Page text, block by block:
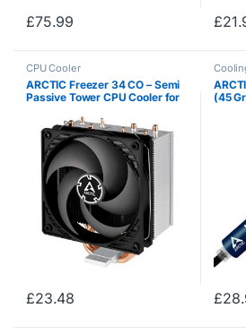
£75.99 £
CPU Cooler
ARCTIC Freezer 34 CO – Semi
Passive Tower CPU Cooler for
AMD, AM4 with 120 mm PWM
Fan, Silent High Performance
Cooler…
£23.48
(45
£